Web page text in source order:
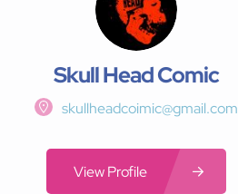
Skull Head Comic
skullheadcoimic@gmail.com
View Profile